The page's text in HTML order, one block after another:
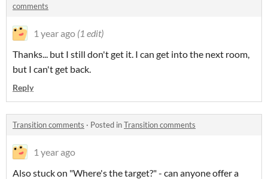
comments
1 year ago (1 edit)
Thanks... but I still don't get it. I can get into the next room,
but I can't get back.
Reply
Transition comments · Posted inTransition comments
1 year ago
Also stuck on "Where's the target?" - can anyone offer a